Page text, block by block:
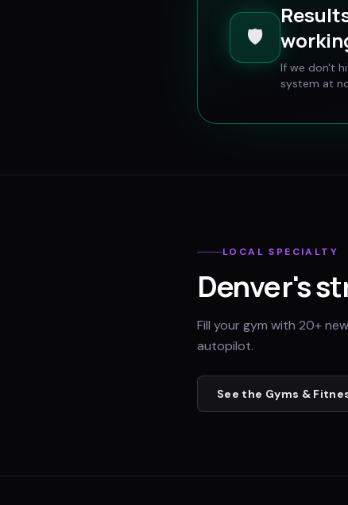
🛡️
If we don't
system at
LOCAL SPECIALTY
Denver's
Fill your gym with 20+
autopilot.
See the Gyms &